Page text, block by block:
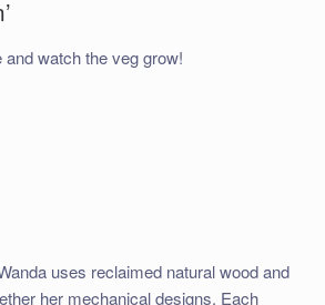
watch the veg grow!
uses reclaimed natural wood and
her mechanical designs. Each